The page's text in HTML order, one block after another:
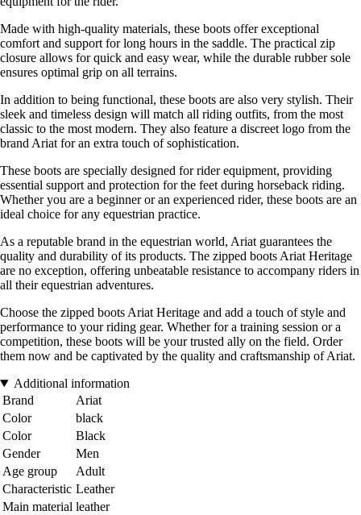
Made with high-quality materials, these boots offer exceptional
comfort and support for long hours in the saddle. The practical zip
closure allows for quick and easy wear, while the durable rubber sole
ensures optimal grip on all terrains.
In addition to being functional, these boots are also very stylish. Their
sleek and timeless design will match all riding outfits, from the most
classic to the most modern. They also feature a discreet logo from the
brand Ariat for an extra touch of sophistication.
These boots are specially designed for rider equipment, providing
essential support and protection for the feet during horseback riding.
Whether you are a beginner or an experienced rider, these boots are an
ideal choice for any equestrian practice.
As a reputable brand in the equestrian world, Ariat guarantees the
quality and durability of its products. The zipped boots Ariat Heritage
are no exception, offering unbeatable resistance to accompany riders in
all their equestrian adventures.
Choose the zipped boots Ariat Heritage and add a touch of style and
performance to your riding gear. Whether for a training session or a
competition, these boots will be your trusted ally on the field. Order
them now and be captivated by the quality and craftsmanship of Ariat.
Additional information
Brand
Ariat
Color
black
Color
Black
Gender
Men
Age group
Adult
Characteristic Leather
Main material leather